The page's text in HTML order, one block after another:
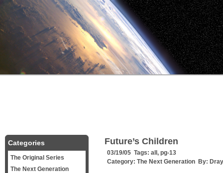
Future’s Children
03/19/05 Tags: all , pg-13
Category: The Next Generation By:
Categories
The Original Series
The Next Generation